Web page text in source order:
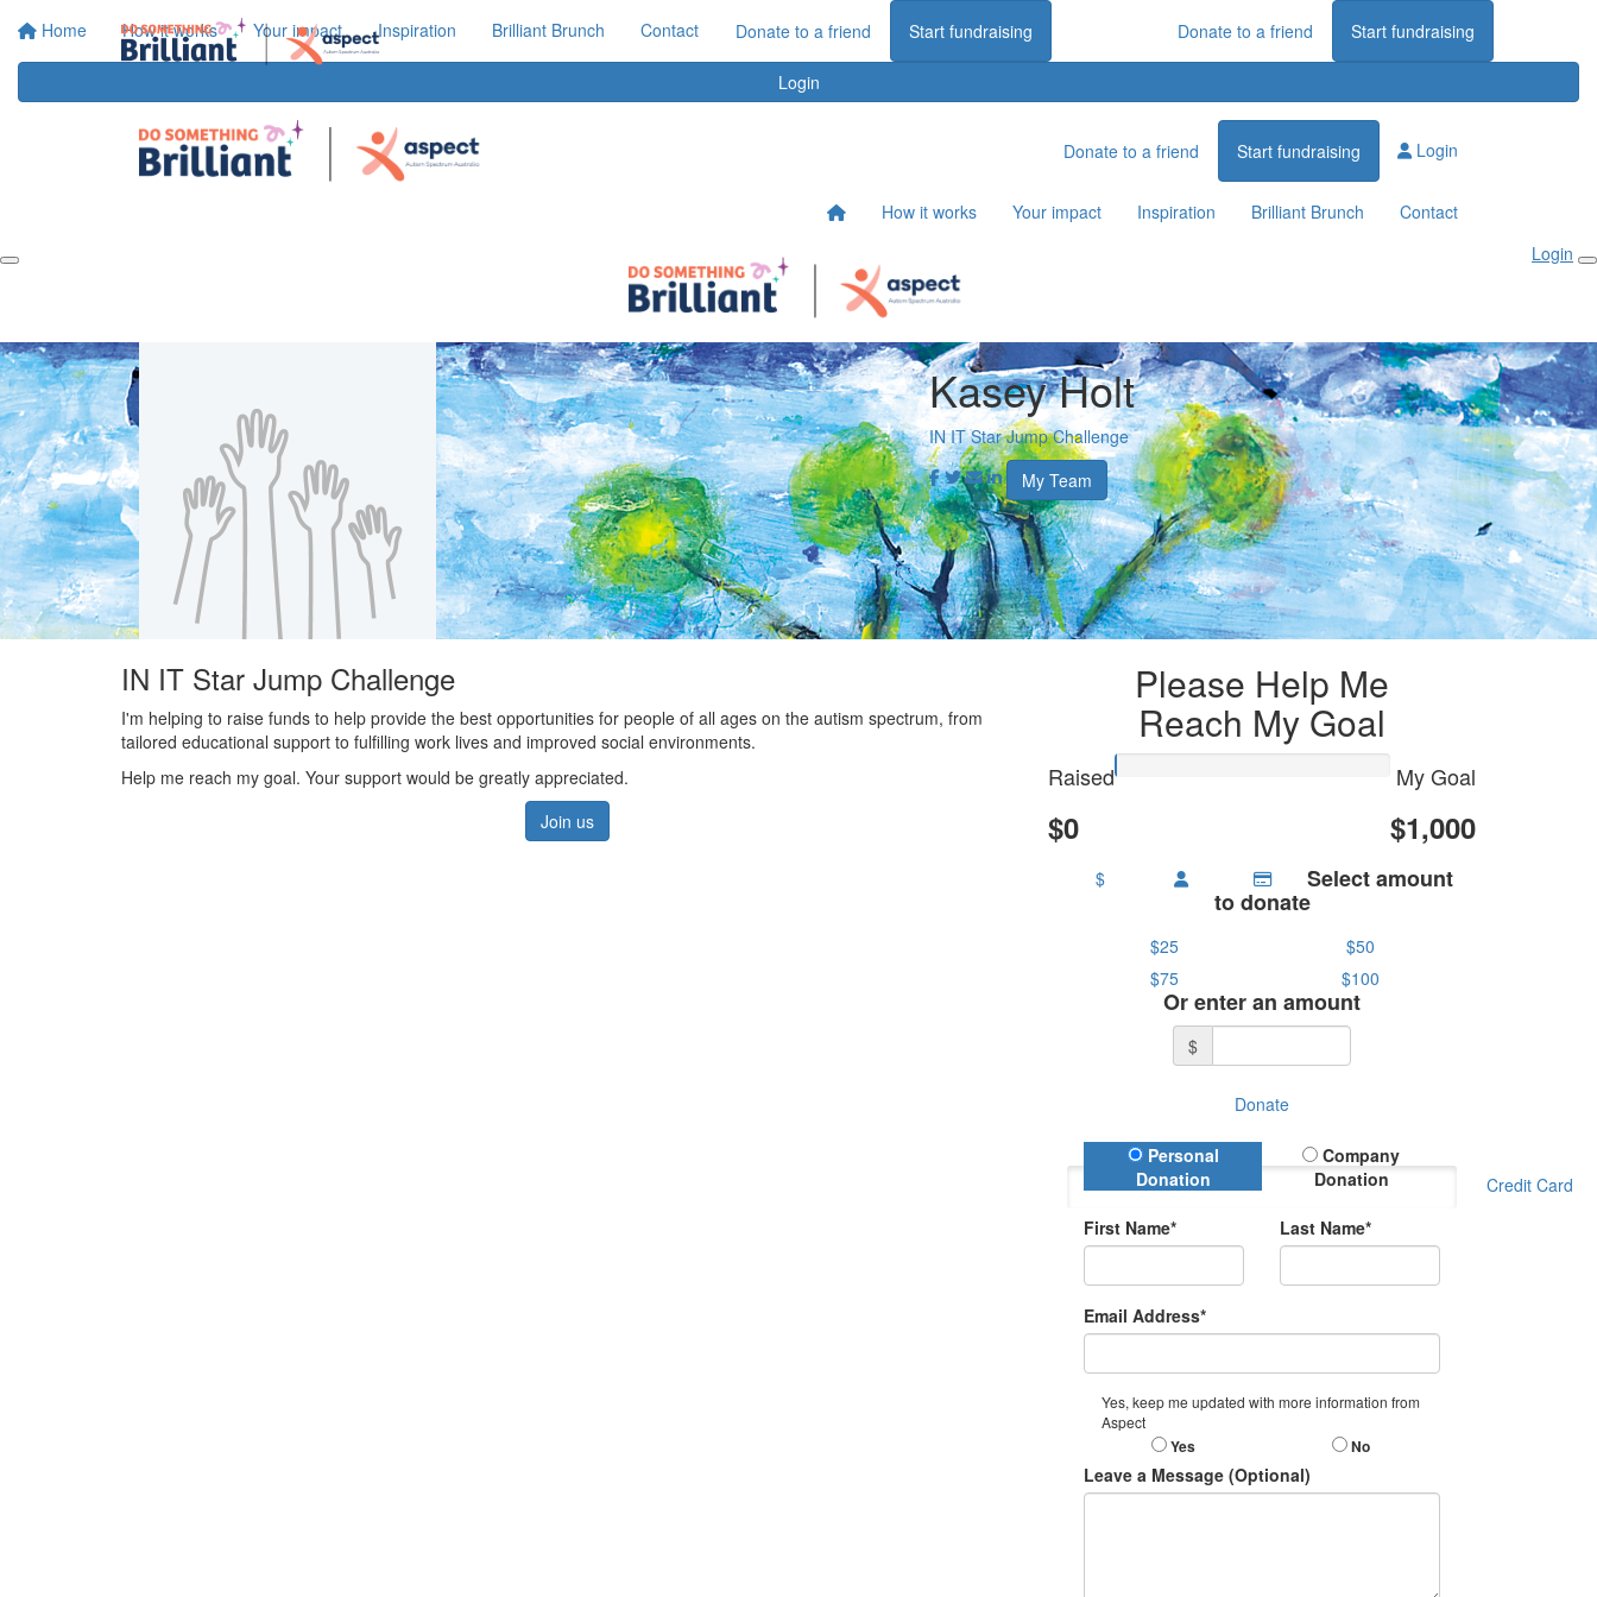
Home How it works Your impact Inspiration Brilliant Brunch Contact Donate to a friend Start fundraising
Login
Donate to a friend Start fundraising
Donate to a friend Start fundraising Login
How it works Your impact Inspiration Brilliant Brunch
Contact
Login
Kasey Holt
IN IT Star Jump Challenge
My Team
IN IT Star Jump Challenge
I'm helping to raise funds to help provide the best opportunities for people of all ages on the autism spectrum, from
tailored educational support to fulfilling work lives and improved social environments.
Help me reach my goal. Your support would be greatly appreciated.
Join us
Please Help Me
Reach My Goal
Raised
$0
My Goal
$1,000
$ Select amount
to donate
$25
$50
$75
$100
Or enter an amount
$
Donate
Donation Type
Personal
Donation
Company
Donation
First Name* Last Name*
Email Address*
Yes, keep me updated with more information from
Aspect
Yes No
Leave a Message (Optional)
Credit Card